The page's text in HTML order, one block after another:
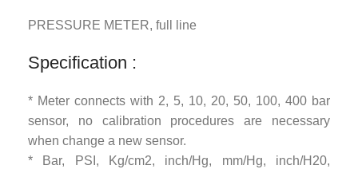
PRESSURE METER, full line
Specification :
* Meter connects with 2, 5, 10, 20, 50, 100, 400 bar
sensor, no calibration procedures are necessary
when change a new sensor.
* Bar, PSI, Kg/cm2, inch/Hg, mm/Hg, inch/H20,